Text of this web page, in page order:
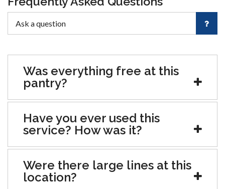
Was everything free at this
pantry?
Have you ever used this
service? How was it?
Were there large lines at this
location?